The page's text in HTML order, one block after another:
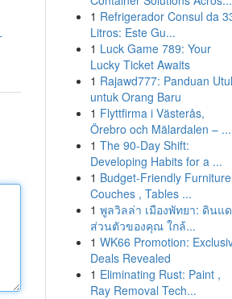
1 Refrigerador Consul da
Litros: Este Gu...
1 Luck Game 789: Your
Lucky Ticket Awaits
1 Rajawd777: Panduan
untuk Orang Baru
1 Flyttfirma i Västerås,
Örebro och Mälardalen – ...
1 The 90-Day Shift:
Developing Habits for a ...
1 Budget-Friendly
Couches , Tables ...
1 พูลวิลล่า เมืองพัทยา: ดินแ
ส่วนตัวของคุณ ใกล้...
1 WK66 Promotion:
Deals Revealed
1 Eliminating Rust: Paint ,
Ray Removal Tech...